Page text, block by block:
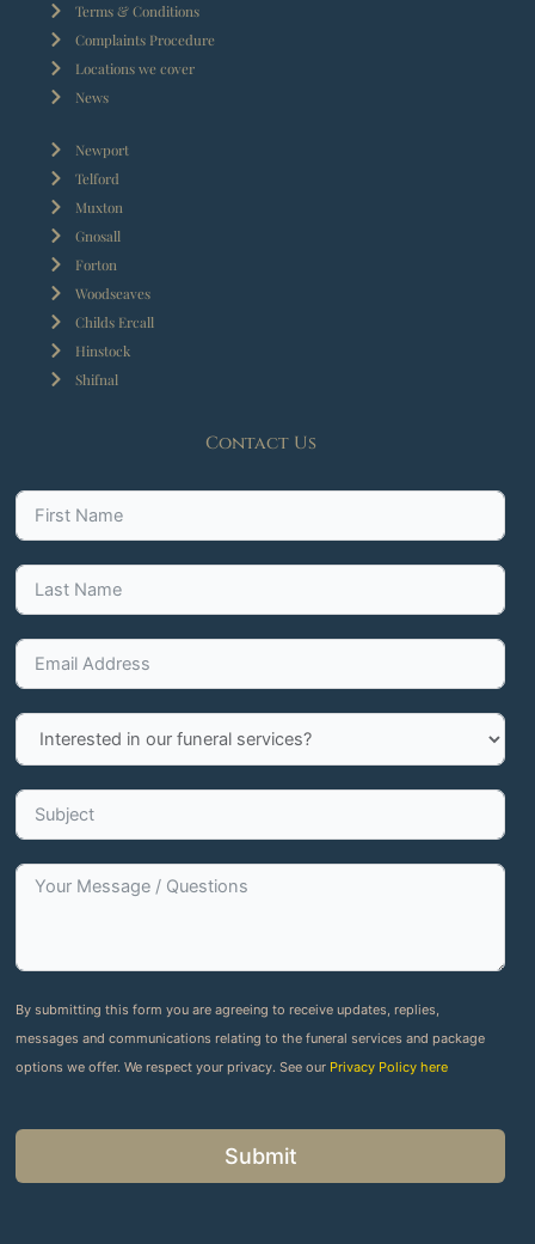
Terms & Conditions
Complaints Procedure
Locations we cover
News
Newport
Telford
Muxton
Gnosall
Forton
Woodseaves
Childs Ercall
Hinstock
Shifnal
Contact Us
By submitting this form you are agreeing to receive updates, replies,
messages and communications relating to the funeral services and package
options we offer. We respect your privacy. See our Privacy Policy here
Submit